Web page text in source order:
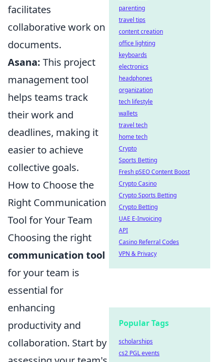
facilitates
collaborative work on
documents.
Asana: This project
management tool
helps teams track
their work and
deadlines, making it
easier to achieve
collective goals.
How to Choose the
Right Communication
Tool for Your Team
Choosing the right
communication tool
for your team is
essential for
enhancing
productivity and
collaboration. Start by
parenting
travel tips
content creation
office lighting
keyboards
electronics
headphones
organization
tech lifestyle
wallets
travel tech
home tech
Crypto
Sports Betting
Fresh pSEO Content Boost
Crypto Casino
Crypto Sports Betting
Crypto Betting
UAE E-Invoicing
API
Casino Referral Codes
VPN & Privacy
Popular Tags
scholarships
cs2 PGL events